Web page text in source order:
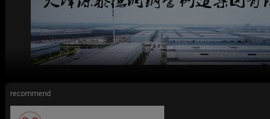
recommend